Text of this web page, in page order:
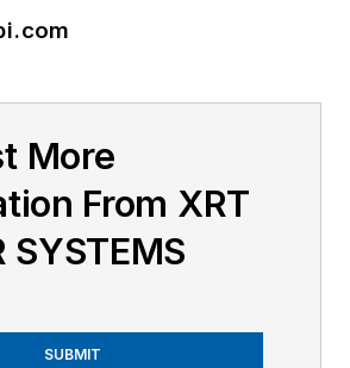
More
From XRT
SYSTEMS
SUBMIT